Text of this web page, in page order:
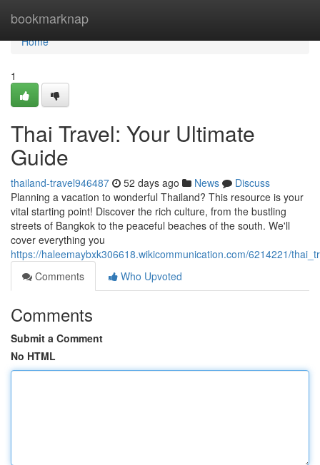
bookmarknap
Home
Home
1
Thai Travel: Your Ultimate
Guide
thailand-travel946487 52 days ago News
Discuss
Planning a vacation to wonderful Thailand? This resource is your
vital starting point! Discover the rich culture, from the bustling
streets of Bangkok to the peaceful beaches of the south. We'll
cover everything you
https://haleemaybxk306618.wikicommunication.com/6214221/
Comments
Who Upvoted
Comments
Submit a Comment
No HTML